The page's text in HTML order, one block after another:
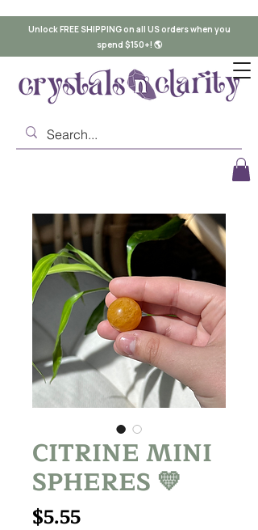
Unlock FREE SHIPPING on all US orders when you
spend $150+! 🌎
CITRINE MINI
SPHERES 💛
$5.55Price